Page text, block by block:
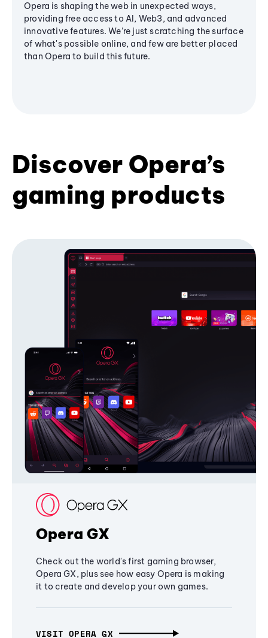
Opera is shaping the web in unexpected ways,
providing free access to AI, Web3, and advanced
innovative features. We’re just scratching the surface
of what's possible online, and few are better placed
than Opera to build this future.
Discover Opera’s
gaming products
Opera GX
Check out the world's first gaming browser,
Opera GX, plus see how easy Opera is making
it to create and develop your own games.
VISIT OPERA GX